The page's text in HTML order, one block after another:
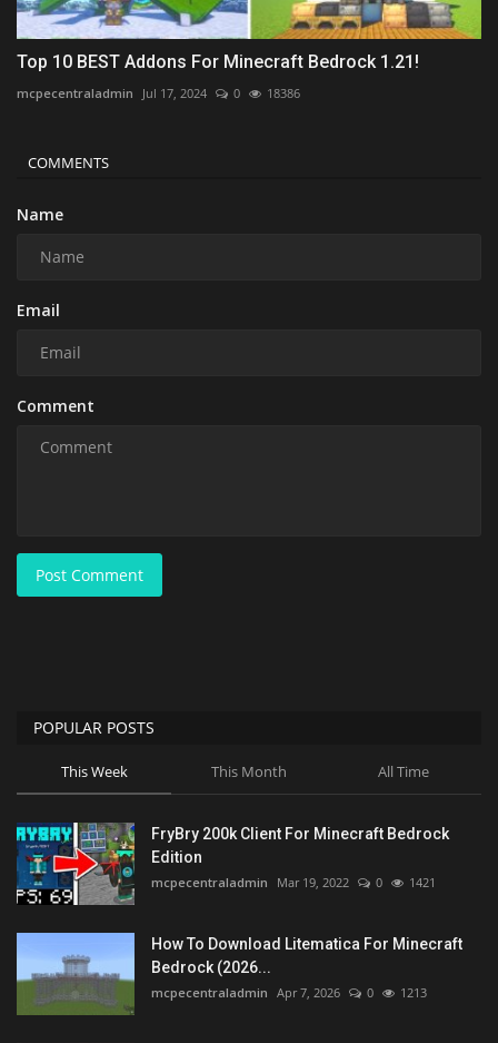
Top 10 BEST Addons For Minecraft Bedrock 1.21!
mcpecentraladmin Jul 17, 2024 0 18386
COMMENTS
Name
Email
Comment
Post Comment
POPULAR POSTS
This Week This Month All Time
FryBry 200k Client For Minecraft Bedrock
Edition
mcpecentraladmin Mar 19, 2022 0 1421
How To Download Litematica For Minecraft
Bedrock (2026...
mcpecentraladmin Apr 7, 2026 0 1213